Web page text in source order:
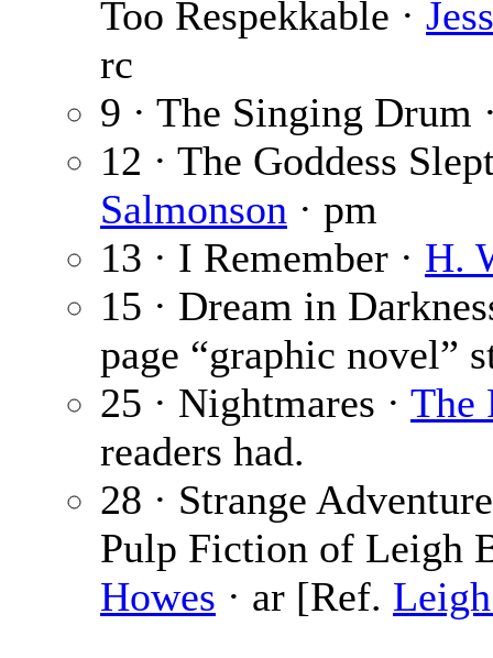
Too Respekkable ·
rc
9 · The Singing Drum
12 · The Goddess
Salmonson · pm
13 · I Remember · H.
15 · Dream in
page “graphic novel”
25 · Nightmares · The
readers had.
28 · Strange
Pulp Fiction of Leigh
Howes · ar [Ref.